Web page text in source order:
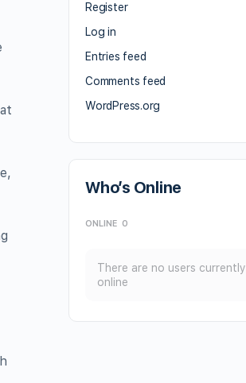
Register
Log in
Entries feed
Comments feed
WordPress.org
Who’s Online
ONLINE 0
There are no users currently
online